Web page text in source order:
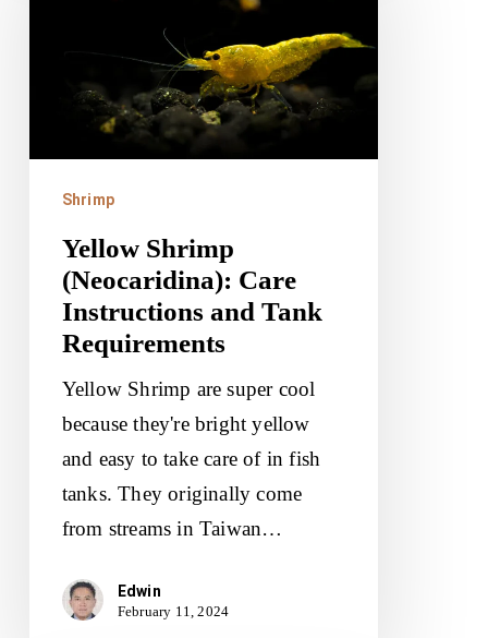
Instructions
Shrimp
Yellow Shrimp
(Neocaridina): Care
Instructions and Tank
Requirements
Yellow Shrimp are super cool
because they're bright yellow
and easy to take care of in fish
tanks. They originally come
from streams in Taiwan…
Edwin
February 11, 2024